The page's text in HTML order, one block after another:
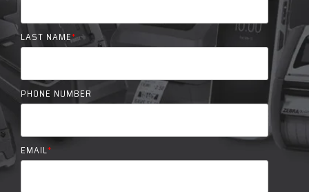
LAST NAME*
PHONE NUMBER
EMAIL*